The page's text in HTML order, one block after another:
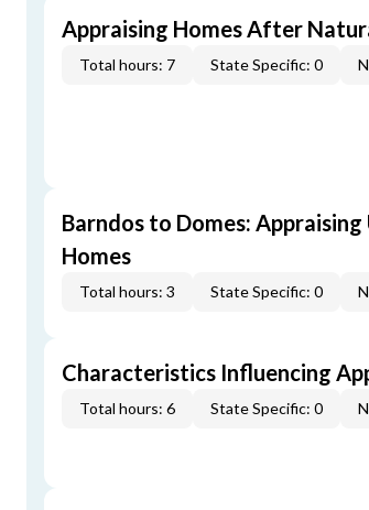
Appraising Homes After
Total hours: 7 State Specific: 0
Barndos to Domes:
Homes
Total hours: 3 State Specific: 0
Characteristics Influencing
Total hours: 6 State Specific: 0